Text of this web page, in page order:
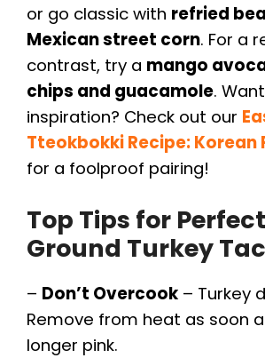
or go classic with refried
Mexican street corn. For a
contrast, try a mango
chips and guacamole.
inspiration? Check out our
Tteokbokki Recipe: Korean
for a foolproof pairing!
Top Tips for
Ground Turkey
– Don’t Overcook – Turkey
Remove from heat as soon
longer pink.